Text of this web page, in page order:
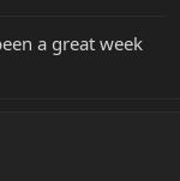
a great week